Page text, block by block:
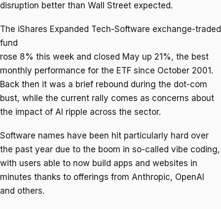
disruption better than Wall Street expected.
The iShares Expanded Tech-Software exchange-traded
fund
rose 8% this week and closed May up 21%, the best
monthly performance for the ETF since October 2001.
Back then it was a brief rebound during the dot-com
bust, while the current rally comes as concerns about
the impact of AI ripple across the sector.
Software names have been hit particularly hard over
the past year due to the boom in so-called vibe coding,
with users able to now build apps and websites in
minutes thanks to offerings from Anthropic, OpenAI
and others.